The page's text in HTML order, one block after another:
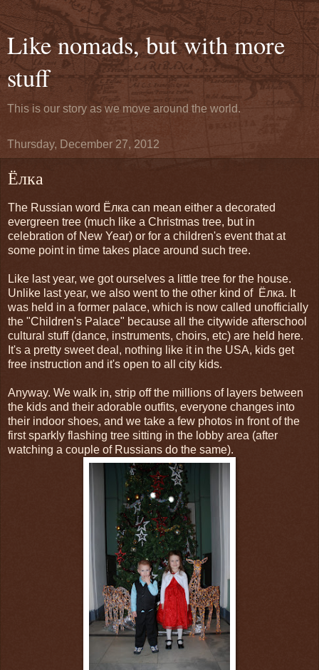
Like nomads, but with more
stuff
This is our story as we move around the world.
Thursday, December 27, 2012
Ёлка
The Russian word Ёлка can mean either a decorated
evergreen tree (much like a Christmas tree, but in
celebration of New Year) or for a children's event that at
some point in time takes place around such tree.
Like last year, we got ourselves a little tree for the house.
Unlike last year, we also went to the other kind of Ёлкa. It
was held in a former palace, which is now called unofficially
the "Children's Palace" because all the citywide afterschool
cultural stuff (dance, instruments, choirs, etc) are held here.
It's a pretty sweet deal, nothing like it in the USA, kids get
free instruction and it's open to all city kids.
Anyway. We walk in, strip off the millions of layers between
the kids and their adorable outfits, everyone changes into
their indoor shoes, and we take a few photos in front of the
first sparkly flashing tree sitting in the lobby area (after
watching a couple of Russians do the same).